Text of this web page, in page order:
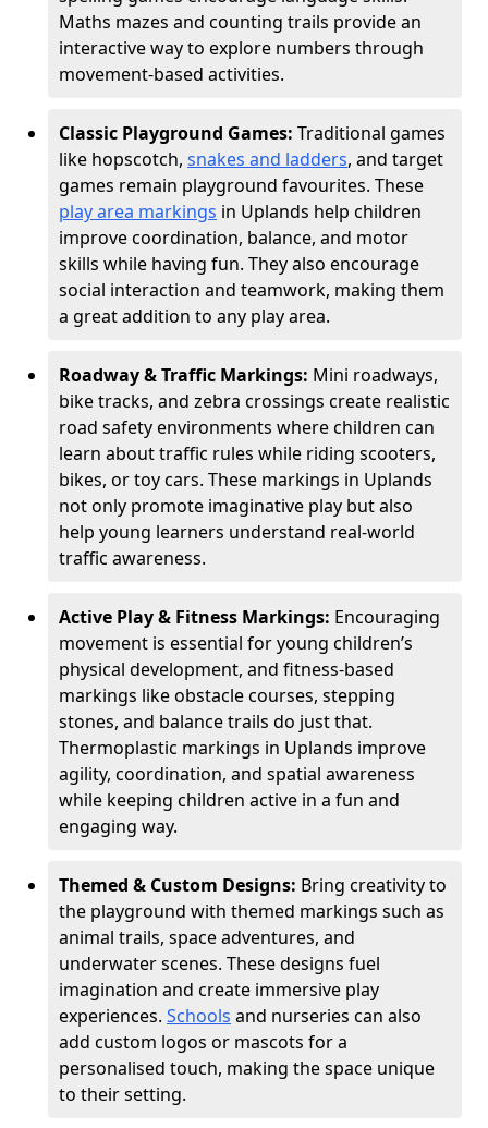
Maths mazes and counting trails provide an
interactive way to explore numbers through
movement-based activities.
Classic Playground Games: Traditional games
like hopscotch, snakes and ladders, and target
games remain playground favourites. These
play area markings in Uplands help children
improve coordination, balance, and motor
skills while having fun. They also encourage
social interaction and teamwork, making them
a great addition to any play area.
Roadway & Traffic Markings: Mini roadways,
bike tracks, and zebra crossings create realistic
road safety environments where children can
learn about traffic rules while riding scooters,
bikes, or toy cars. These markings in Uplands
not only promote imaginative play but also
help young learners understand real-world
traffic awareness.
Active Play & Fitness Markings: Encouraging
movement is essential for young children’s
physical development, and fitness-based
markings like obstacle courses, stepping
stones, and balance trails do just that.
Thermoplastic markings in Uplands improve
agility, coordination, and spatial awareness
while keeping children active in a fun and
engaging way.
Themed & Custom Designs: Bring creativity to
the playground with themed markings such as
animal trails, space adventures, and
underwater scenes. These designs fuel
imagination and create immersive play
experiences. Schools and nurseries can also
add custom logos or mascots for a
personalised touch, making the space unique
to their setting.